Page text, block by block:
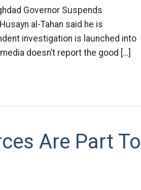
Governor Suspends
al-Tahan said he is
investigation is launched into
doesn’t report the good […]
Are Part To